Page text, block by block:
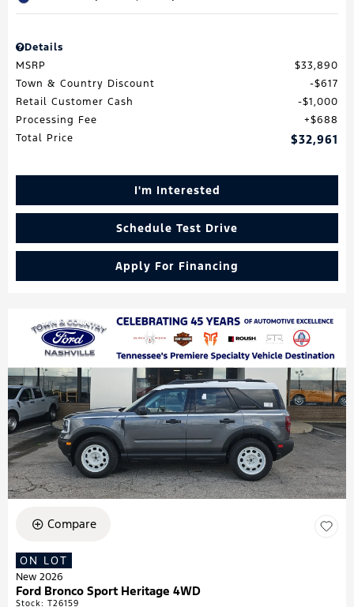
Details
MSRP
$33,890
Town & Country Discount
$617
Retail Customer Cash
$1,000
Processing Fee
$688
Total Price
$32,961
I'm Interested
Schedule Test Drive
Apply For Financing
Compare
ON LOT
New 2026
Ford Bronco Sport Heritage 4WD
Stock: T26159